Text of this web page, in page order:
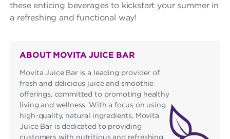
these enticing beverages to kickstart your summer in
a refreshing and functional way!
ABOUT MOVITA JUICE BAR
Movita Juice Bar is a leading provider of
fresh and delicious juice and smoothie
offerings, committed to promoting healthy
living and wellness. With a focus on using
high-quality, natural ingredients, Movita
Juice Bar is dedicated to providing
customers with nutritious and refreshing